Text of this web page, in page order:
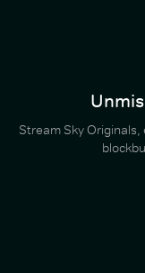
Stream Sky